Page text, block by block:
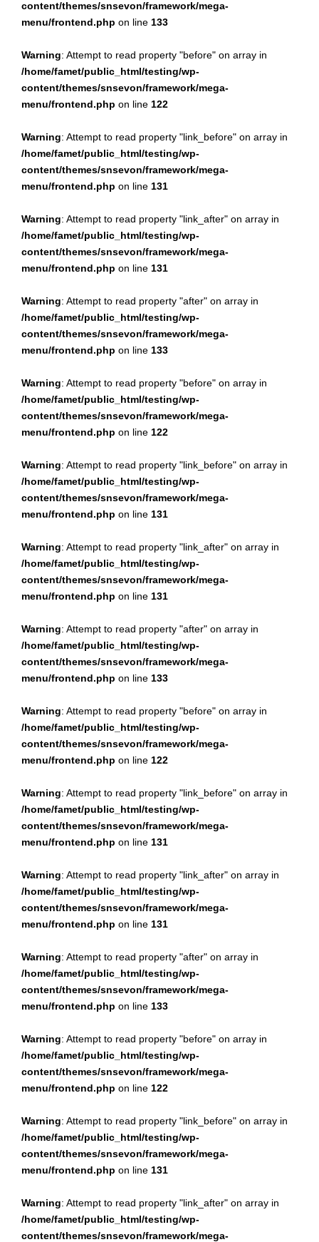
content/themes/snsevon/framework/mega-
menu/frontend.php on line 133
Warning: Attempt to read property "before" on array in
/home/famet/public_html/testing/wp-
content/themes/snsevon/framework/mega-
menu/frontend.php on line 122
Warning: Attempt to read property "link_before" on array in
/home/famet/public_html/testing/wp-
content/themes/snsevon/framework/mega-
menu/frontend.php on line 131
Warning: Attempt to read property "link_after" on array in
/home/famet/public_html/testing/wp-
content/themes/snsevon/framework/mega-
menu/frontend.php on line 131
Warning: Attempt to read property "after" on array in
/home/famet/public_html/testing/wp-
content/themes/snsevon/framework/mega-
menu/frontend.php on line 133
Warning: Attempt to read property "before" on array in
/home/famet/public_html/testing/wp-
content/themes/snsevon/framework/mega-
menu/frontend.php on line 122
Warning: Attempt to read property "link_before" on array in
/home/famet/public_html/testing/wp-
content/themes/snsevon/framework/mega-
menu/frontend.php on line 131
Warning: Attempt to read property "link_after" on array in
/home/famet/public_html/testing/wp-
content/themes/snsevon/framework/mega-
menu/frontend.php on line 131
Warning: Attempt to read property "after" on array in
/home/famet/public_html/testing/wp-
content/themes/snsevon/framework/mega-
menu/frontend.php on line 133
Warning: Attempt to read property "before" on array in
/home/famet/public_html/testing/wp-
content/themes/snsevon/framework/mega-
menu/frontend.php on line 122
Warning: Attempt to read property "link_before" on array in
/home/famet/public_html/testing/wp-
content/themes/snsevon/framework/mega-
menu/frontend.php on line 131
Warning: Attempt to read property "link_after" on array in
/home/famet/public_html/testing/wp-
content/themes/snsevon/framework/mega-
menu/frontend.php on line 131
Warning: Attempt to read property "after" on array in
/home/famet/public_html/testing/wp-
content/themes/snsevon/framework/mega-
menu/frontend.php on line 133
Warning: Attempt to read property "before" on array in
/home/famet/public_html/testing/wp-
content/themes/snsevon/framework/mega-
menu/frontend.php on line 122
Warning: Attempt to read property "link_before" on array in
/home/famet/public_html/testing/wp-
content/themes/snsevon/framework/mega-
menu/frontend.php on line 131
Warning: Attempt to read property "link_after" on array in
/home/famet/public_html/testing/wp-
content/themes/snsevon/framework/mega-